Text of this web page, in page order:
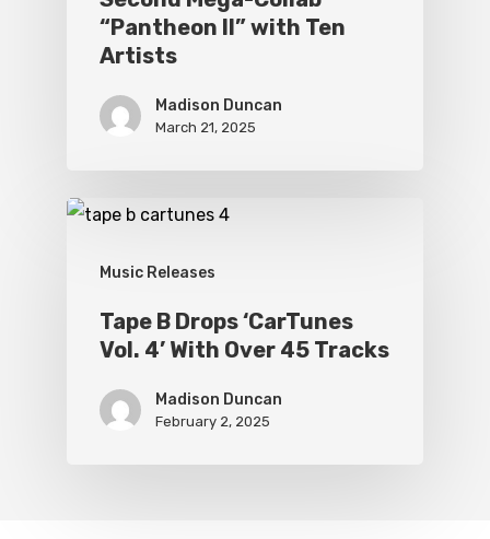
“Pantheon II” with Ten
Artists
Madison Duncan
March 21, 2025
Music Releases
Tape B Drops ‘CarTunes
Vol. 4’ With Over 45 Tracks
Madison Duncan
February 2, 2025